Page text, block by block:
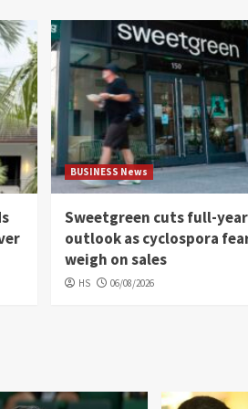
BUSINESS News
Sweetgreen cuts full-year
outlook as cyclospora
weigh on sales
HS 06/08/2026